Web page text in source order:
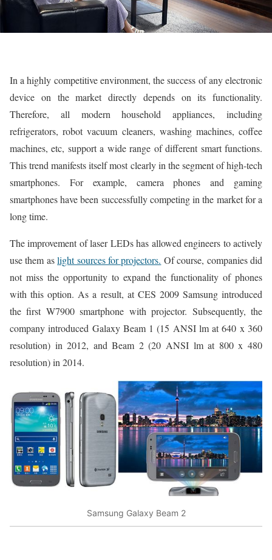
In a highly competitive environment, the success of any electronic
device on the market directly depends on its functionality.
Therefore, all modern household appliances, including
refrigerators, robot vacuum cleaners, washing machines, coffee
machines, etc, support a wide range of different smart functions.
This trend manifests itself most clearly in the segment of high-tech
smartphones. For example, camera phones and gaming
smartphones have been successfully competing in the market for a
long time.
The improvement of laser LEDs has allowed engineers to actively
use them aslight sources for projectors. Of course, companies did
not miss the opportunity to expand the functionality of phones
with this option. As a result, at CES 2009 Samsung introduced
the first W7900 smartphone with projector. Subsequently, the
company introduced Galaxy Beam 1 (15 ANSI lm at 640 x 360
resolution) in 2012, and Beam 2 (20 ANSI lm at 800 x 480
resolution) in 2014.
Samsung Galaxy Beam 2